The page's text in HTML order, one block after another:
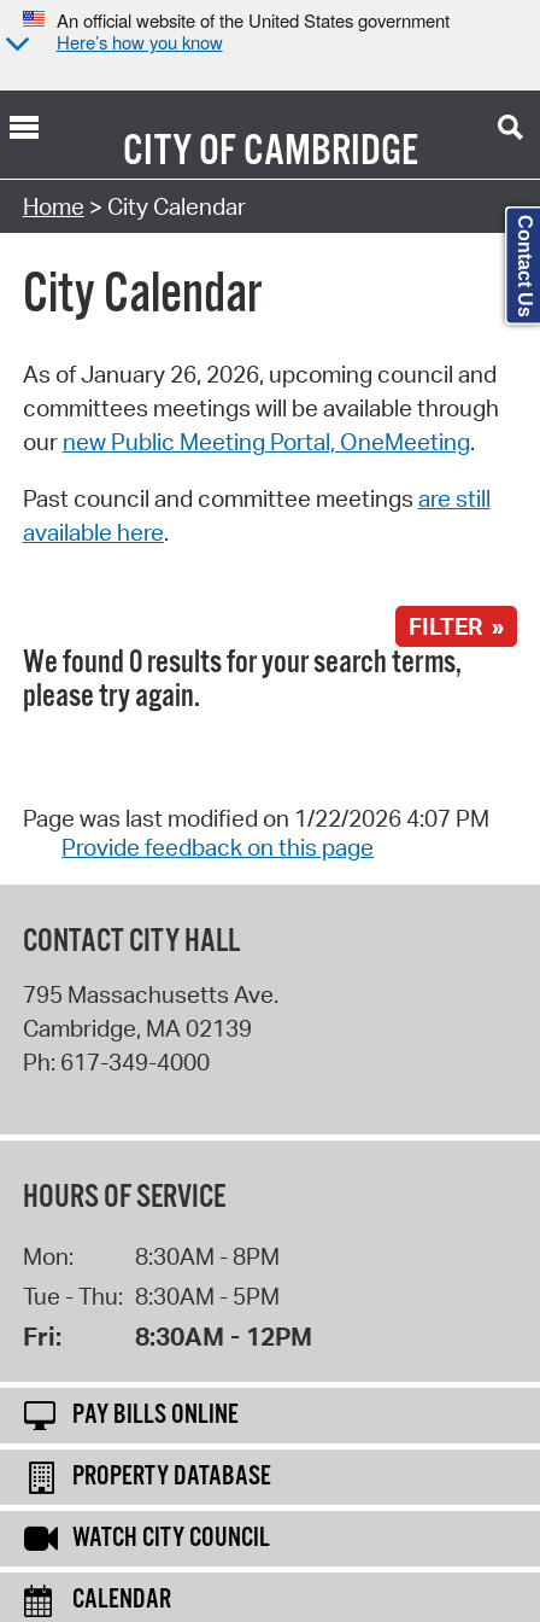
An official website of the United States government
Here’s how you know
CITY OFCAMBRIDGE
Search Type:
Home > City Calendar
City Calendar
As of January 26, 2026, upcoming council and
committees meetings will be available through
our new Public Meeting Portal, OneMeeting.
Past council and committee meetings are still
available here.
FILTER »
We found 0 results for your search terms,
please try again.
Page was last modified on 1/22/2026 4:07 PM
Provide feedback on this page
CONTACT CITY HALL
795 Massachusetts Ave.
Cambridge, MA 02139
Ph: 617-349-4000
HOURS OF SERVICE
Mon:
8:30AM - 8PM
Tue - Thu: 8:30AM - 5PM
Fri: 8:30AM - 12PM
PAY BILLS ONLINE
PROPERTY DATABASE
WATCH CITY COUNCIL
CALENDAR
Contact Us